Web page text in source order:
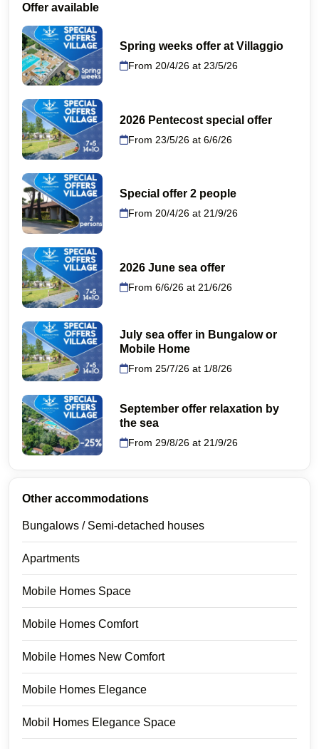
Offer available
Spring weeks offer at Villaggio
From 20/4/26 at 23/5/26
2026 Pentecost special offer
From 23/5/26 at 6/6/26
Special offer 2 people
From 20/4/26 at 21/9/26
2026 June sea offer
From 6/6/26 at 21/6/26
July sea offer in Bungalow or
Mobile Home
From 25/7/26 at 1/8/26
September offer relaxation by
the sea
From 29/8/26 at 21/9/26
Other accommodations
Bungalows / Semi-detached houses
Apartments
Mobile Homes Space
Mobile Homes Comfort
Mobile Homes New Comfort
Mobile Homes Elegance
Mobil Homes Elegance Space